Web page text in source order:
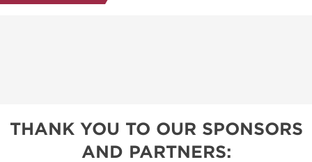
THANK YOU TO OUR SPONSORS
AND PARTNERS: